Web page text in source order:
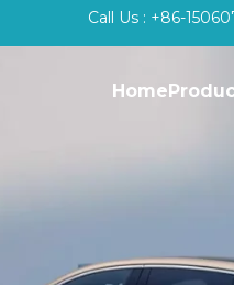
Call Us : +86-
Home